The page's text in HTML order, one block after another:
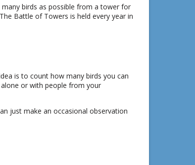
birds as possible from a tower for
Battle of Towers is held every year in
is to count how many birds you can
or with people from your
just make an occasional observation